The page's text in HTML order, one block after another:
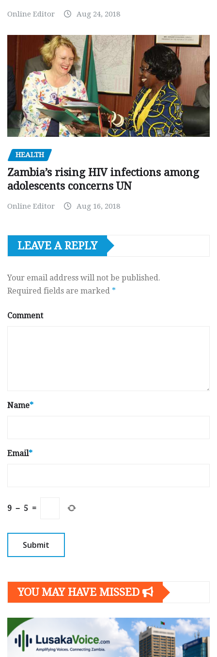
Online Editor Aug 24, 2018
HEALTH
Zambia’s rising HIV infections among
adolescents concerns UN
Online Editor Aug 16, 2018
LEAVE A REPLY
Your email address will not be published.
Required fields are marked *
Comment
Name*
Email*
9 − 5 =
YOU MAY HAVE MISSED